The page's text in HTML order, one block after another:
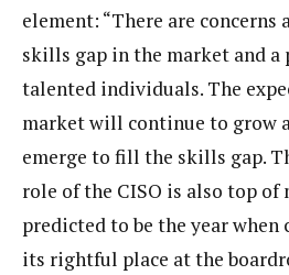
element: “There are
skills gap in the market and
talented individuals. The
market will continue to grow
emerge to fill the skills gap.
role of the CISO is also top of
predicted to be the year when
its rightful place at the